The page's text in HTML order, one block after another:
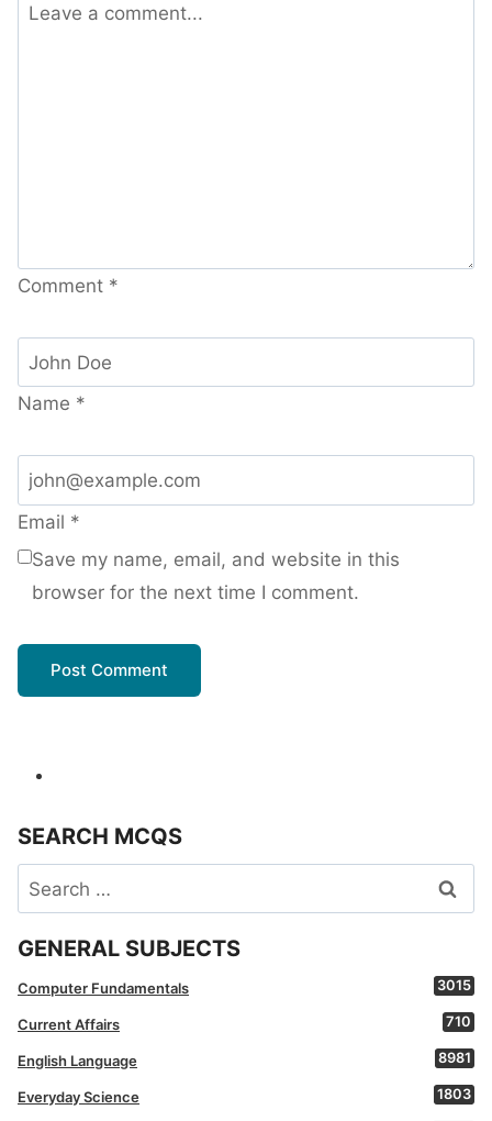
Comment *
Name *
Email *
Save my name, email, and website in this
browser for the next time I comment.
SEARCH MCQS
Search
for:
GENERAL SUBJECTS
Computer Fundamentals 3015
Current Affairs 710
English Language 8981
Everyday Science 1803